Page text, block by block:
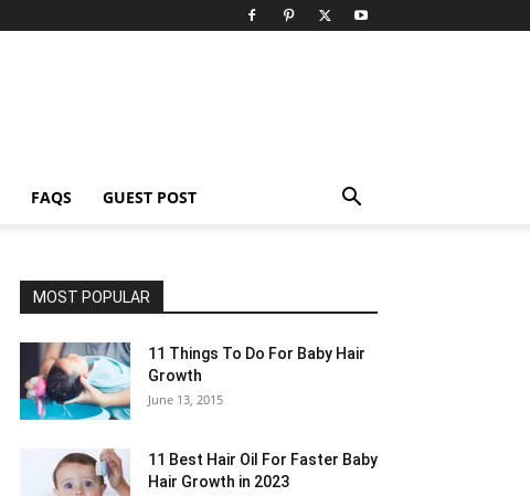
FAQS GUEST POST
MOST POPULAR
11 Things To Do For Baby Hair
Growth
June 13, 2015
11 Best Hair Oil For Faster Baby
Hair Growth in 2023